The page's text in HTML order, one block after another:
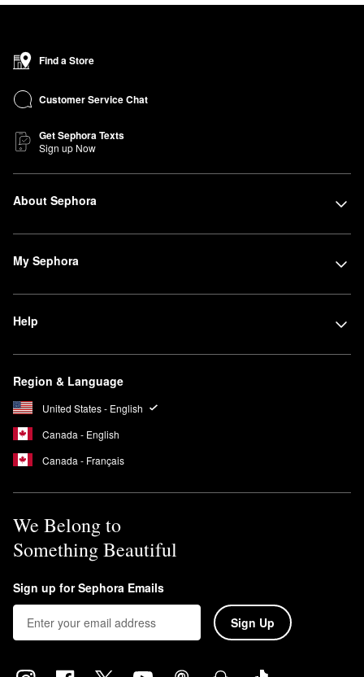
Find a Store
Customer Service Chat
Get Sephora Texts
Sign up Now
About Sephora
My Sephora
Help
Region & Language
United States - English
Canada - English
Canada - Français
We Belong to
Something Beautiful
Sign up for Sephora Emails
Sign Up